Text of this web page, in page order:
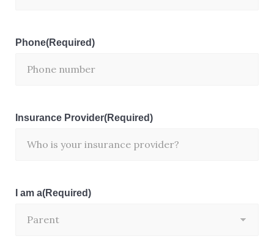
Phone(Required)
Insurance Provider(Required)
I am a(Required)